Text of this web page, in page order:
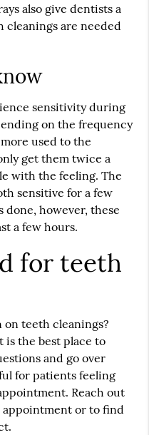
also give dentists a
are needed
sensitivity during
on the frequency
used to the
get them twice a
with the feeling. The
sensitive for a few
done, however, these
a few hours.
for teeth
teeth cleanings?
is the best place to
and go over
for patients feeling
Reach out
appointment or to find